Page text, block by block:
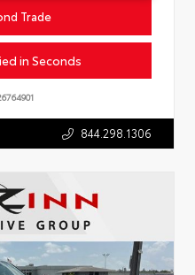
Trade
in Seconds
844.298.1306